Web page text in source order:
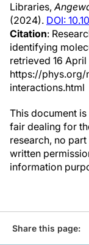
Libraries,
(2024). DOI:
Citation:
identifying
retrieved 16
https://
interactions.html
This document
fair dealing for
research, no
written
information
Share this page: